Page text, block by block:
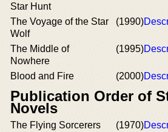
Star Hunt
The Voyage of the Star
Wolf
(1990)
The Middle of
Nowhere
(1995)
Blood and Fire (2000)
Publication Order of
Novels
The Flying Sorcerers (1970)